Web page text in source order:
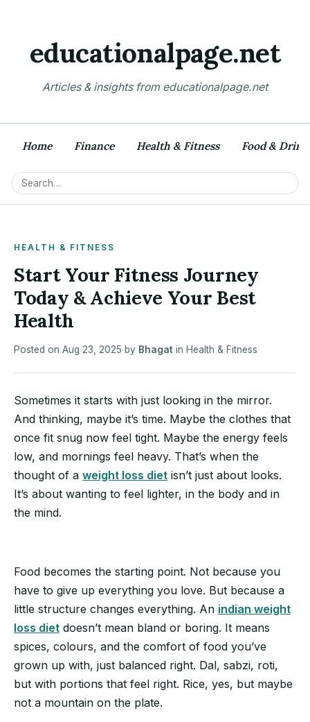
educationalpage.net
Articles & insights from educationalpage.net
Home Finance Health & Fitness Food & Drink
HEALTH & FITNESS
Start Your Fitness Journey
Today & Achieve Your Best
Health
Posted on Aug 23, 2025 by Bhagat in Health & Fitness
Sometimes it starts with just looking in the mirror.
And thinking, maybe it’s time. Maybe the clothes that
once fit snug now feel tight. Maybe the energy feels
low, and mornings feel heavy. That’s when the
thought of a weight loss diet isn’t just about looks.
It’s about wanting to feel lighter, in the body and in
the mind.
Food becomes the starting point. Not because you
have to give up everything you love. But because a
little structure changes everything. An indian weight
loss diet doesn’t mean bland or boring. It means
spices, colours, and the comfort of food you’ve
grown up with, just balanced right. Dal, sabzi, roti,
but with portions that feel right. Rice, yes, but maybe
not a mountain on the plate.